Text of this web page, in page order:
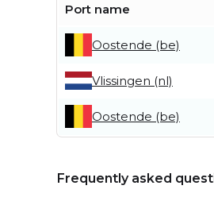
Port name
Oostende (be)
Vlissingen (nl)
Oostende (be)
Frequently asked